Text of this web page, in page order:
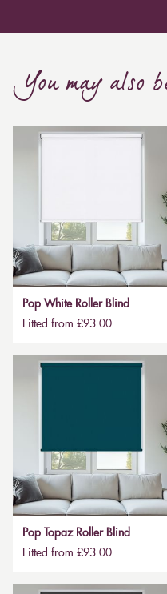
You may also
Pop White Roller Blind
Fitted from £93.00
Pop Topaz Roller Blind
Fitted from £93.00